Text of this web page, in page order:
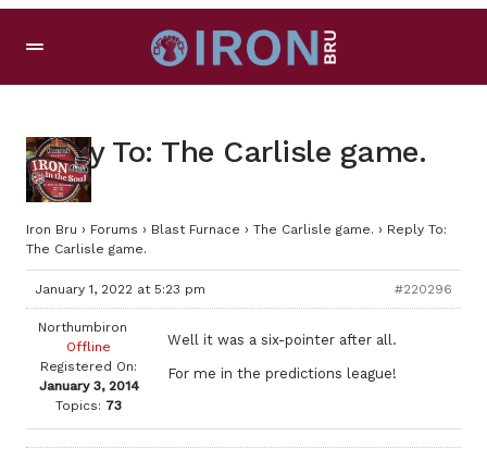
Reply To: The Carlisle game.
Iron Bru › Forums › Blast Furnace › The Carlisle game. › Reply To:
The Carlisle game.
January 1, 2022 at 5:23 pm #220296
Northumbiron
Offline
Registered On:
January 3, 2014
Topics: 73
Well it was a six-pointer after all.
For me in the predictions league!